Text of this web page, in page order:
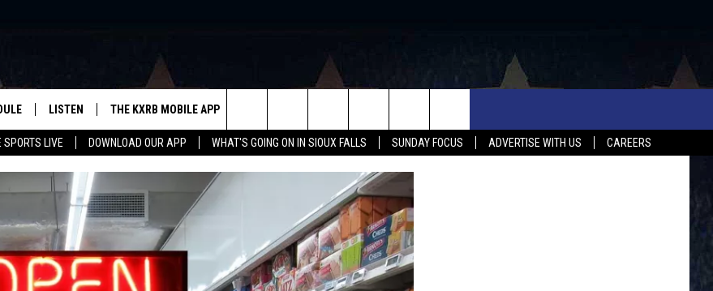
SPORTS LIVE DOWNLOAD OUR APP WHAT'S GOING ON IN SIOUX FALLS SUNDAY FOCUS ADVERTISE WITH US
CAREERS
LISTEN
LISTEN LIVE
AUGIE SPORTS LIVE
LISTEN WITH OUR MOBILE APP
LISTEN WITH ALEXA
THE KXRB MOBILE APP
DOWNLOAD ANDROID
DOWNLOAD IOS
SUBMIT EVENT SIOUX FALLS COUNTRY MUSIC NEWSHELP & CONTACT INFO
Search
The